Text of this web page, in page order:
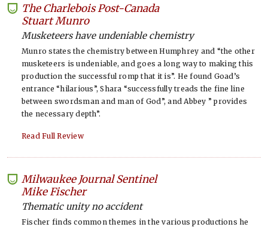
The Charlebois Post-Canada
Stuart Munro
Musketeers have undeniable chemistry
Munro states the chemistry between Humphrey and “the other
musketeers is undeniable, and goes a long way to making this
production the successful romp that it is”. He found Goad’s
entrance “hilarious”, Shara “successfully treads the fine line
between swordsman and man of God”, and Abbey ” provides
the necessary depth”.
Read Full Review
Milwaukee Journal Sentinel
Mike Fischer
Thematic unity no accident
Fischer finds common themes in the various productions he